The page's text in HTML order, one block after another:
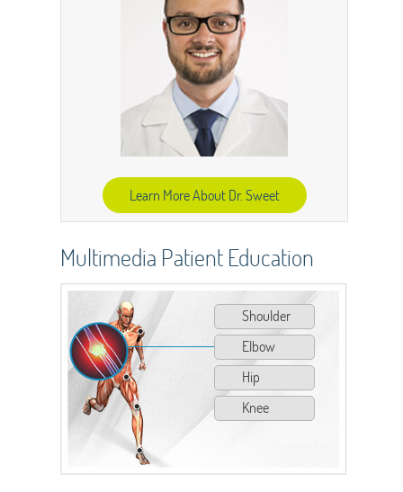
Learn More About Dr. Sweet
Multimedia Patient Education
Shoulder
Elbow
Hip
Knee